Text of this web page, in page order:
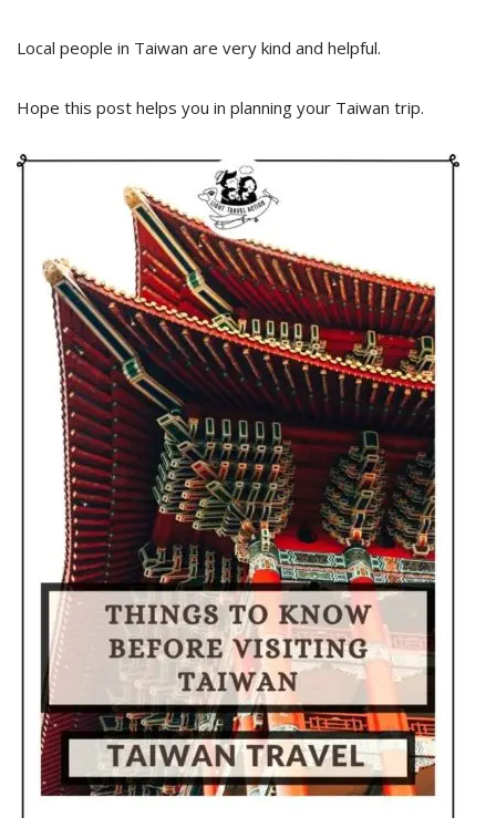
Local people in Taiwan are very kind and helpful.
Hope this post helps you in planning your Taiwan trip.